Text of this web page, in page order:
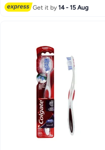
Get it by14 - 15 Aug